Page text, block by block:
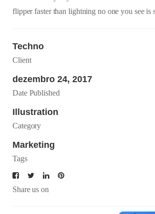
flipper faster than lightning no one you see is
Techno
Client
dezembro 24, 2017
Date Published
Illustration
Category
Marketing
Tags
Share us on